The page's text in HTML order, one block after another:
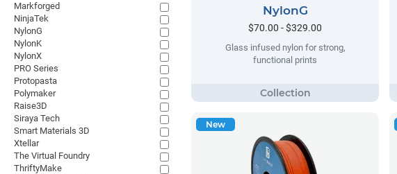
NylonG
$70.00 - $329.00
Glass infused nylon for strong,
functional prints
New
Markforged
NinjaTek
NylonG
NylonK
NylonX
PRO Series
Protopasta
Polymaker
Raise3D
Siraya Tech
Smart Materials 3D
Xtellar
The Virtual Foundry
ThriftyMake